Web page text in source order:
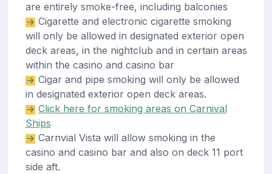
are entirely smoke-free, including balconies
Cigarette and electronic cigarette smoking
will only be allowed in designated exterior open
deck areas, in the nightclub and in certain areas
within the casino and casino bar
Cigar and pipe smoking will only be allowed
in designated exterior open deck areas.
Click here for smoking areas on Carnival
Ships
Carnvial Vista will allow smoking in the
casino and casino bar and also on deck 11 port
side aft.